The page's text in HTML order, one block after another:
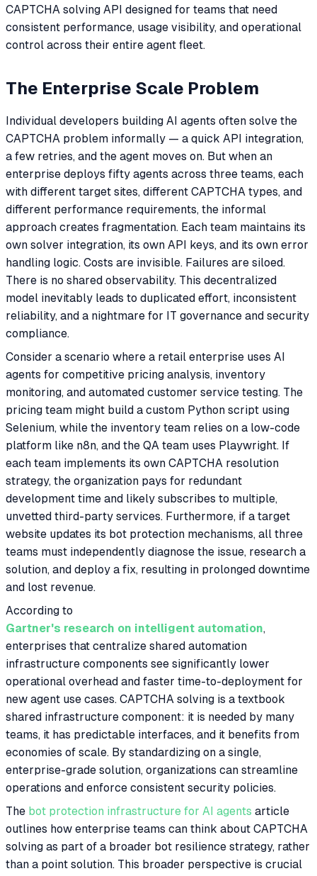
CAPTCHA solving API designed for teams that need
consistent performance, usage visibility, and operational
control across their entire agent fleet.
The Enterprise Scale Problem
Individual developers building AI agents often solve the
CAPTCHA problem informally — a quick API integration,
a few retries, and the agent moves on. But when an
enterprise deploys fifty agents across three teams, each
with different target sites, different CAPTCHA types, and
different performance requirements, the informal
approach creates fragmentation. Each team maintains its
own solver integration, its own API keys, and its own error
handling logic. Costs are invisible. Failures are siloed.
There is no shared observability. This decentralized
model inevitably leads to duplicated effort, inconsistent
reliability, and a nightmare for IT governance and security
compliance.
Consider a scenario where a retail enterprise uses AI
agents for competitive pricing analysis, inventory
monitoring, and automated customer service testing. The
pricing team might build a custom Python script using
Selenium, while the inventory team relies on a low-code
platform like n8n, and the QA team uses Playwright. If
each team implements its own CAPTCHA resolution
strategy, the organization pays for redundant
development time and likely subscribes to multiple,
unvetted third-party services. Furthermore, if a target
website updates its bot protection mechanisms, all three
teams must independently diagnose the issue, research a
solution, and deploy a fix, resulting in prolonged downtime
and lost revenue.
According to
Gartner's research on intelligent automation,
enterprises that centralize shared automation
infrastructure components see significantly lower
operational overhead and faster time-to-deployment for
new agent use cases. CAPTCHA solving is a textbook
shared infrastructure component: it is needed by many
teams, it has predictable interfaces, and it benefits from
economies of scale. By standardizing on a single,
enterprise-grade solution, organizations can streamline
operations and enforce consistent security policies.
The bot protection infrastructure for AI agents article
outlines how enterprise teams can think about CAPTCHA
solving as part of a broader bot resilience strategy, rather
than a point solution. This broader perspective is crucial